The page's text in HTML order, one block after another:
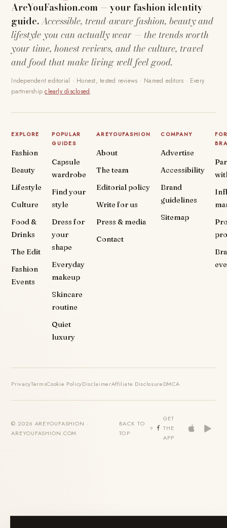
AreYouFashion.com — your fashion identity
guide.Accessible, trend-aware fashion, beauty and
lifestyle you can actually wear — the trends worth
your time, honest reviews, and the culture, travel
and food that make living well feel good.
Independent editorial · Honest, tested reviews · Named editors · Every
partnershipclearly disclosed.
EXPLORE
Fashion
Beauty
Lifestyle
Culture
Food &
Drinks
The Edit
Fashion
Events
POPULAR
GUIDES
Capsule
wardrobe
Find your
style
Dress for
your
shape
Everyday
makeup
Skincare
routine
Quiet
luxury
AREYOUFASHION
About
The team
Editorial policy
Write for us
Press & media
Contact
COMPANY
Advertise
Accessibility
Brand
guidelines
Sitemap
PrivacyTermsCookie PolicyDisclaimerAffiliate DisclosureDMCA
© 2026 AREYOUFASHION ·
AREYOUFASHION.COM
BACK TO
TOP
GET
THE
APP